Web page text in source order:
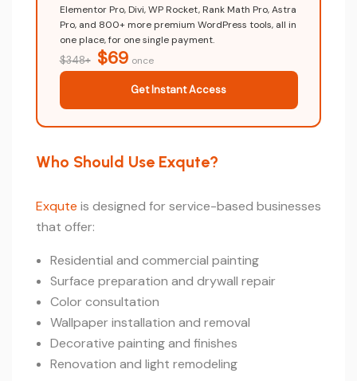
Elementor Pro, Divi, WP Rocket, Rank Math Pro, Astra
Pro, and 800+ more premium WordPress tools, all in
one place, for one single payment.
$348+ $69 once
Get Instant Access
Who Should Use Exqute?
Exqute is designed for service-based businesses
that offer:
Residential and commercial painting
Surface preparation and drywall repair
Color consultation
Wallpaper installation and removal
Decorative painting and finishes
Renovation and light remodeling